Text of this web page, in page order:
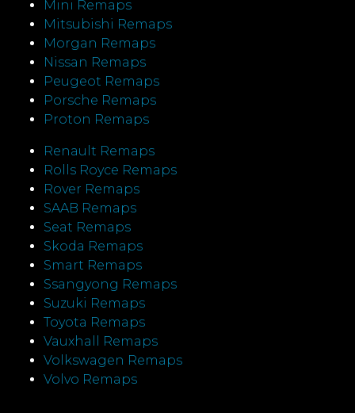
Mini Remaps
Mitsubishi Remaps
Morgan Remaps
Nissan Remaps
Peugeot Remaps
Porsche Remaps
Proton Remaps
Renault Remaps
Rolls Royce Remaps
Rover Remaps
SAAB Remaps
Seat Remaps
Skoda Remaps
Smart Remaps
Ssangyong Remaps
Suzuki Remaps
Toyota Remaps
Vauxhall Remaps
Volkswagen Remaps
Volvo Remaps